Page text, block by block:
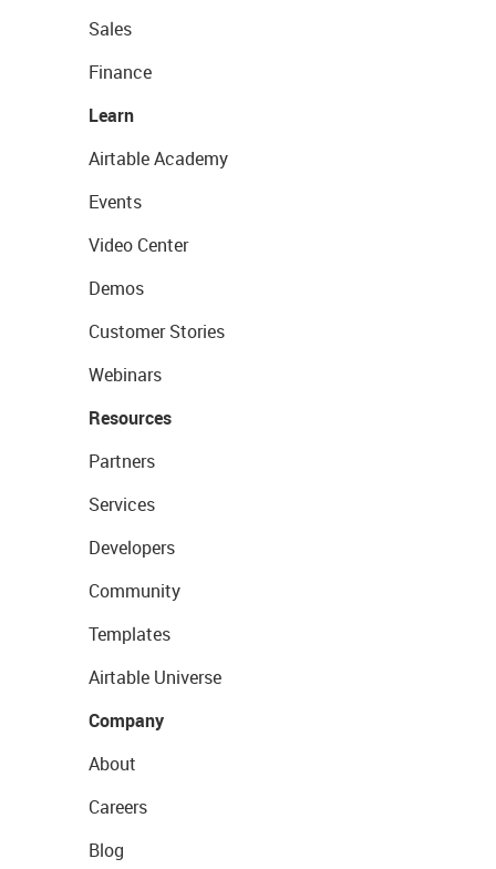
Sales
Finance
Learn
Airtable Academy
Events
Video Center
Demos
Customer Stories
Webinars
Resources
Partners
Services
Developers
Community
Templates
Airtable Universe
Company
About
Careers
Blog